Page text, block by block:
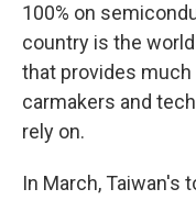
100% on
country is the
that provides
carmakers and
rely on.
In March, Taiwan's